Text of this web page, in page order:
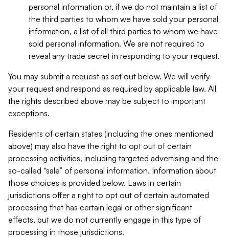
personal information or, if we do not maintain a list of
the third parties to whom we have sold your personal
information, a list of all third parties to whom we have
sold personal information. We are not required to
reveal any trade secret in responding to your request.
You may submit a request as set out below. We will verify
your request and respond as required by applicable law. All
the rights described above may be subject to important
exceptions.
Residents of certain states (including the ones mentioned
above) may also have the right to opt out of certain
processing activities, including targeted advertising and the
so-called “sale” of personal information. Information about
those choices is provided below. Laws in certain
jurisdictions offer a right to opt out of certain automated
processing that has certain legal or other significant
effects, but we do not currently engage in this type of
processing in those jurisdictions.